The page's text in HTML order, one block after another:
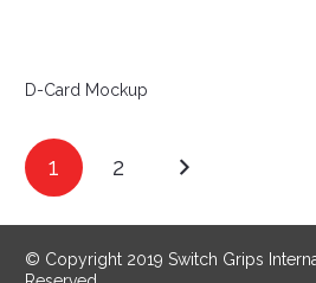
D-Card Mockup
1 2
© Copyright 2019 Switch Grips